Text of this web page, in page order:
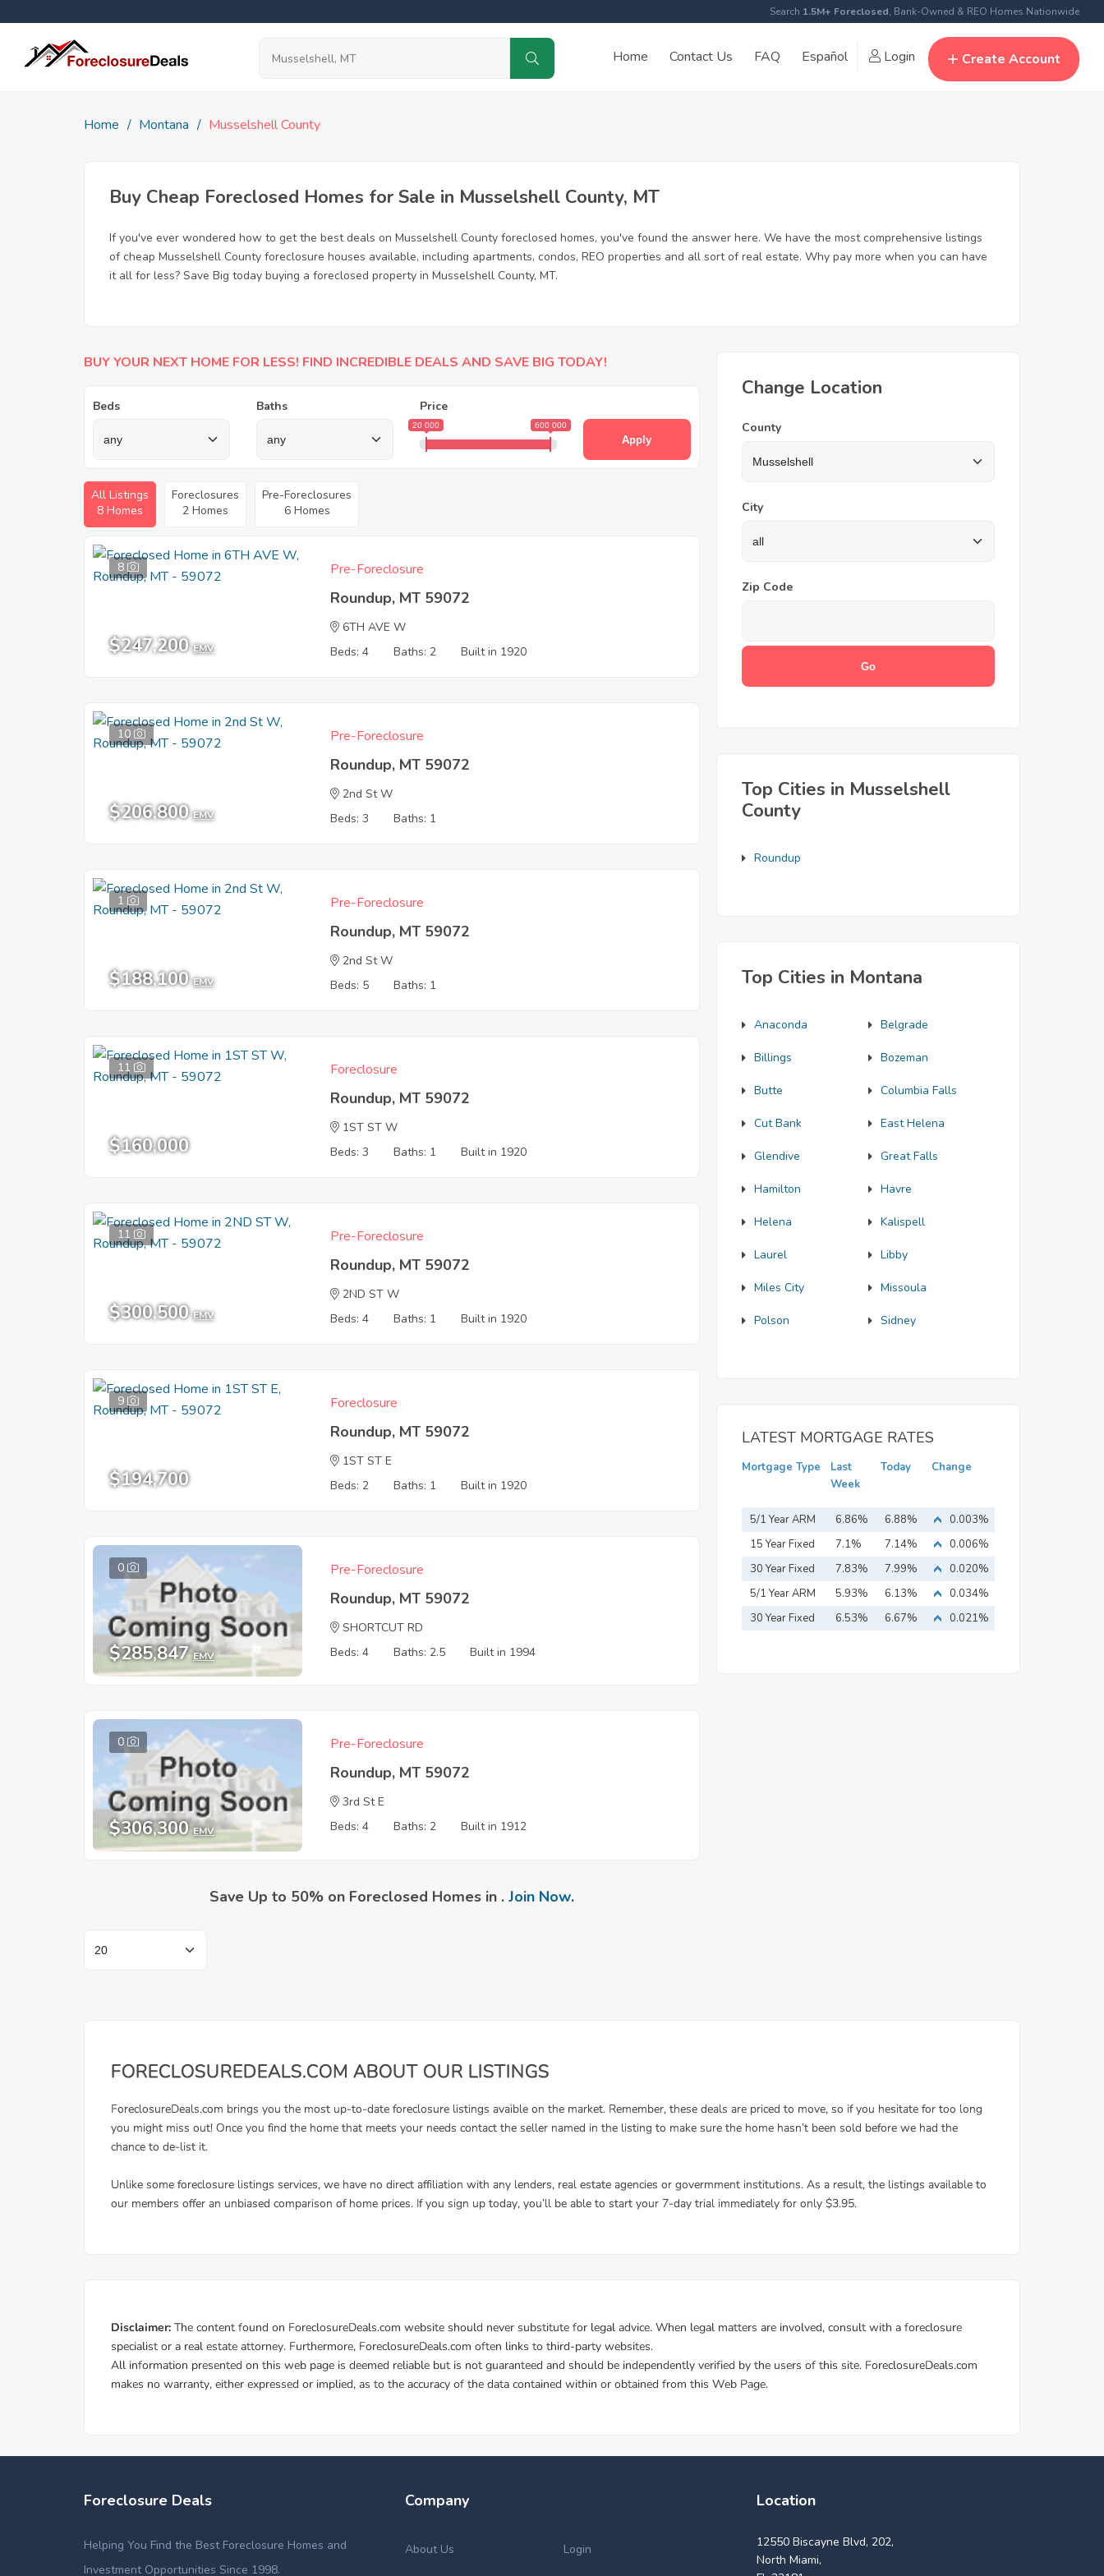
Search 1.5M+ Foreclosed, Bank-Owned & REO Homes Nationwide
Home Contact Us FAQ Español Login Create Account
Home Montana Musselshell County
Buy Cheap Foreclosed Homes for Sale in Musselshell County, MT
If you've ever wondered how to get the best deals on Musselshell County foreclosed homes, you've found the answer here. We have the most comprehensive listings
of cheap Musselshell County foreclosure houses available, including apartments, condos, REO properties and all sort of real estate. Why pay more when you can have
it all for less? Save Big today buying a foreclosed property in Musselshell County, MT.
BUY YOUR NEXT HOME FOR LESS! FIND INCREDIBLE DEALS AND SAVE BIG TODAY!
Beds Baths Price
20 000 600 000
Apply
All Listings
8 Homes
Foreclosures
2 Homes
Pre-Foreclosures
6 Homes
8
$247,200 EMV
Pre-Foreclosure
Roundup, MT 59072
6TH AVE W
Beds: 4
Baths: 2 Built in 1920
10
$206,800 EMV
Pre-Foreclosure
Roundup, MT 59072
2nd St W
Beds: 3
Baths: 1
1
$188,100 EMV
Pre-Foreclosure
Roundup, MT 59072
2nd St W
Beds: 5
Baths: 1
11
$160,000
Foreclosure
Roundup, MT 59072
1ST ST W
Beds: 3
Baths: 1 Built in 1920
11
$300,500 EMV
Pre-Foreclosure
Roundup, MT 59072
2ND ST W
Beds: 4
Baths: 1 Built in 1920
9
$194,700
Foreclosure
Roundup, MT 59072
1ST ST E
Beds: 2
Baths: 1 Built in 1920
0
$285,847 EMV
Pre-Foreclosure
Roundup, MT 59072
SHORTCUT RD
Beds: 4
Baths: 2.5 Built in 1994
0
$306,300 EMV
Pre-Foreclosure
Roundup, MT 59072
3rd St E
Beds: 4
Baths: 2 Built in 1912
Save Up to 50% on Foreclosed Homes in . Join Now.
Change Location
County
City
Zip Code
Top Cities in Musselshell
County
Roundup
Top Cities in Montana
Anaconda Belgrade
Billings Bozeman
Butte Columbia Falls
Cut Bank East Helena
Glendive Great Falls
Hamilton Havre
Helena Kalispell
Laurel Libby
Miles City Missoula
Polson Sidney
LATEST MORTGAGE RATES
Mortgage Type
Last
Week
Today Change
5/1 Year ARM 6.86% 6.88%
0.003%
15 Year Fixed
Mortgage
7.1% 7.14%
0.006%
30 Year Fixed
Mortgage
7.83% 7.99%
0.020%
5/1 Year ARM
5.93% 6.13%
0.034%
30 Year Fixed
6.53% 6.67% 0.021%
Foreclosure Deals
Helping You Find the Best Foreclosure Homes and
Investment Opportunities Since 1998.
Company
About Us Login
Location
12550 Biscayne Blvd, 202,
North Miami,